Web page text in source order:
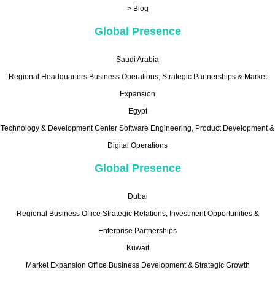
> Blog
Global Presence
Saudi Arabia
Regional Headquarters Business Operations, Strategic Partnerships & Market
Expansion
Egypt
Technology & Development Center Software Engineering, Product Development &
Digital Operations
Global Presence
Dubai
Regional Business Office Strategic Relations, Investment Opportunities &
Enterprise Partnerships
Kuwait
Market Expansion Office Business Development & Strategic Growth